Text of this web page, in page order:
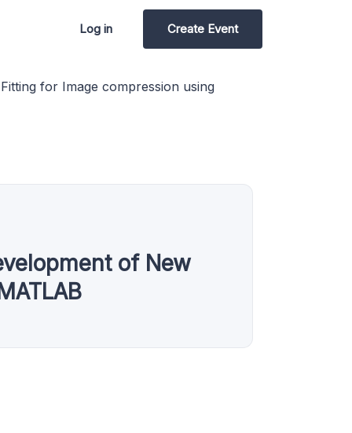
Log in Create Event
for Image compression using
of New